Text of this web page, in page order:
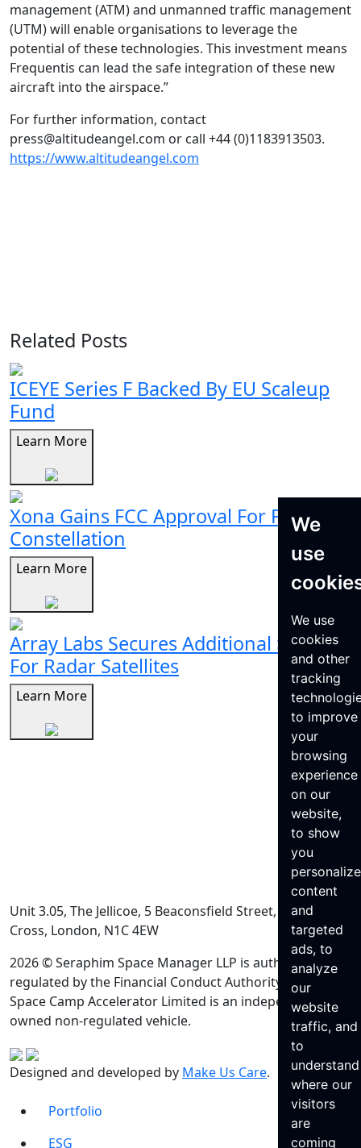
We
use
We use
cookies
and other
tracking
to improve
your
browsing
experience
on our
website,
to show
you
content
and
targeted
ads, to
analyze
our
website
traffic, and
to
understand
where our
visitors
are
coming
management (ATM) and unmanned traffic management
(UTM) will enable organisations to leverage the
potential of these technologies. This investment means
Frequentis can lead the safe integration of these new
aircraft into the airspace.”
For further information, contact
press@altitudeangel.com or call +44 (0)1183913503.
https://www.altitudeangel.com
Related Posts
ICEYE Series F Backed By EU Scaleup
Fund
Learn More
Xona Gains FCC Approval For Pulsar
Constellation
Learn More
Array Labs Secures Additional $21M
For Radar Satellites
Learn More
Unit 3.05, The Jellicoe, 5 Beaconsfield Street, King’s
Cross, London, N1C 4EW
2026 © Seraphim Space Manager LLP is authorised and
regulated by the Financial Conduct Authority. Seraphim
Space Camp Accelerator Limited is an independently
owned non-regulated vehicle.
Designed and developed by Make Us Care.
Portfolio
ESG